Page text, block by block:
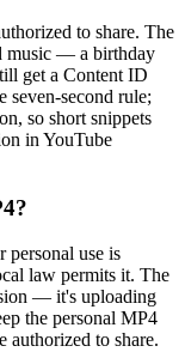
to share. The
music — a birthday
get a Content ID
seven-second rule;
so short snippets
in YouTube
use is
law permits it. The
— it's uploading
the personal MP4
to share.